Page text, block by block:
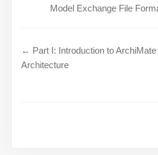
Model Exchange File
← Part I: Introduction to
Architecture